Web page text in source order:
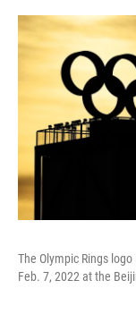
The Olympic Rings
Feb. 7, 2022 at the